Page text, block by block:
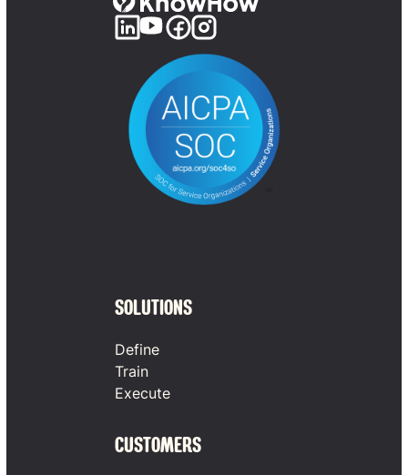
SOLUTIONS
Define
Train
Execute
CUSTOMERS